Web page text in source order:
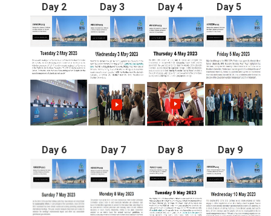
Day 2 Day 3 Day 4 Day 5
Day 6 Day 7 Day 8 Day 9